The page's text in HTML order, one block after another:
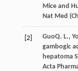
Mice and
Nat Med
[2] GuoQ. L.,
gambogic
hepatoma
Acta